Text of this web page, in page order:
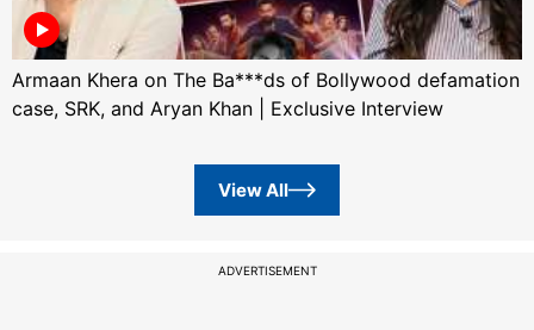
Armaan Khera on The Ba***ds of Bollywood defamation
case, SRK, and Aryan Khan | Exclusive Interview
View All
ADVERTISEMENT